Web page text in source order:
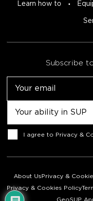
Learn how to
Subscribe
Consent
I agree to Privacy &
About Us Privacy &
Privacy & Cookies Policy
GeoSUP